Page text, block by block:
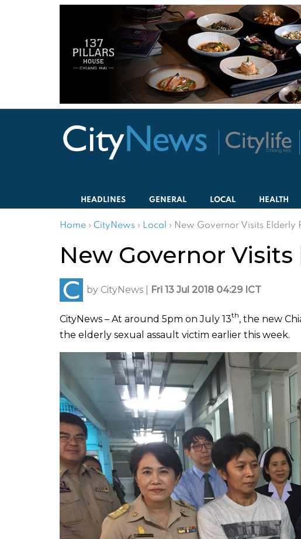
HEADLINES GENERAL LOCAL HEALTH
Home › CityNews › Local › New Governor Visits Elderly
New Governor
by CityNews Fri 13 Jul 2018 04:29 ICT
CityNews – At around 5pm on July 13th, the new
the elderly sexual assault victim earlier this week.